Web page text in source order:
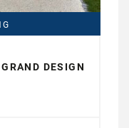
DESIGN